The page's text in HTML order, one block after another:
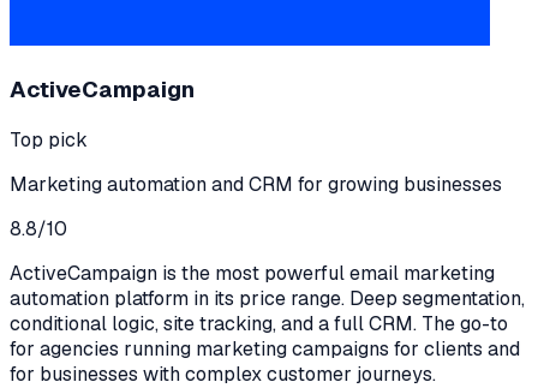
ActiveCampaign
Top pick
Marketing automation and CRM for growing businesses
8.8/10
ActiveCampaign is the most powerful email marketing
automation platform in its price range. Deep segmentation,
conditional logic, site tracking, and a full CRM. The go-to
for agencies running marketing campaigns for clients and
for businesses with complex customer journeys.